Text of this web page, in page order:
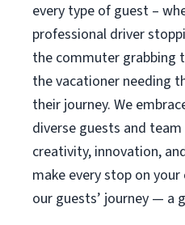
every type of guest –
professional driver
the commuter grabbing
the vacationer needing
their journey. We
diverse guests and
creativity, innovation,
make every stop on
our guests’ journey — a